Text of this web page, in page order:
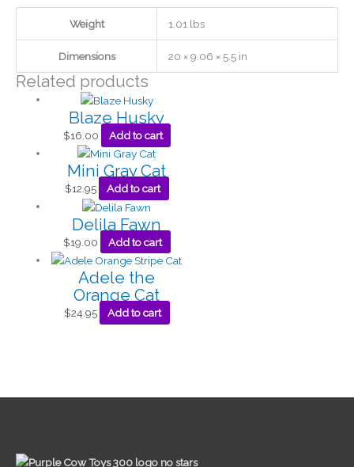
Weight 1.01 lbs
Dimensions 20 × 9.06 × 5.5 in
Related products
Blaze Husky
$16.00 Add to cart
Mini Gray Cat
$12.95 Add to cart
Delila Fawn
$19.00 Add to cart
Adele the
Orange Cat
$24.95 Add to cart